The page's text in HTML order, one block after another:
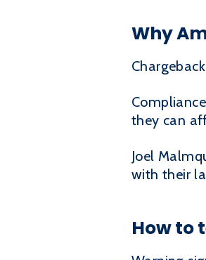
Why
they can
Joel
with their
How to